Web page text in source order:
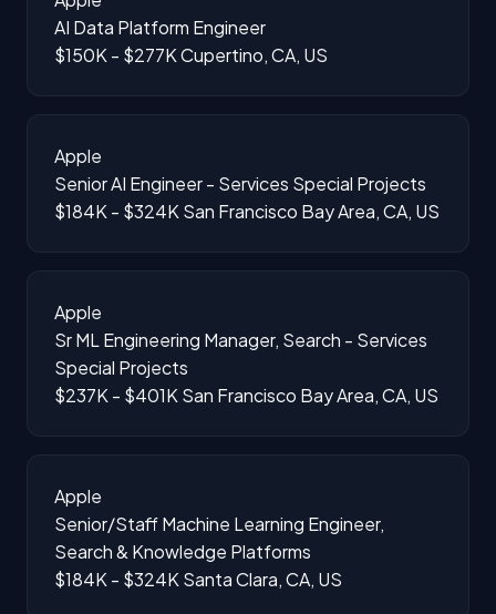
AI Data Platform Engineer
$150K - $277KCupertino, CA, US
Apple
Senior AI Engineer - Services Special Projects
$184K - $324K San Francisco Bay Area, CA, US
Apple
Sr ML Engineering Manager, Search - Services
Special Projects
$237K - $401K San Francisco Bay Area, CA, US
Apple
Senior/Staff Machine Learning Engineer,
Search & Knowledge Platforms
$184K - $324K Santa Clara, CA, US